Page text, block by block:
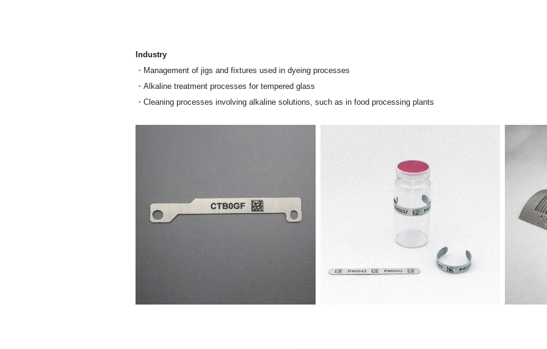
Industry
・Management of jigs and fixtures used in dyeing processes
・Alkaline treatment processes for tempered glass
・Cleaning processes involving alkaline solutions, such as in food processing plants